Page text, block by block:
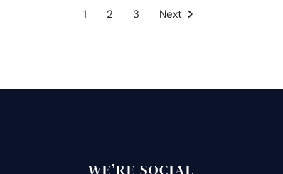
1 2 3 Next
WE’RE SOCIAL